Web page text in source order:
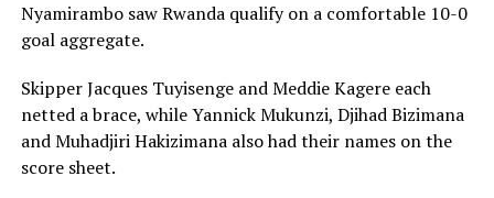
Nyamirambo saw Rwanda qualify on a comfortable 10-0
goal aggregate.
Skipper Jacques Tuyisenge and Meddie Kagere each
netted a brace, while Yannick Mukunzi, Djihad Bizimana
and Muhadjiri Hakizimana also had their names on the
score sheet.